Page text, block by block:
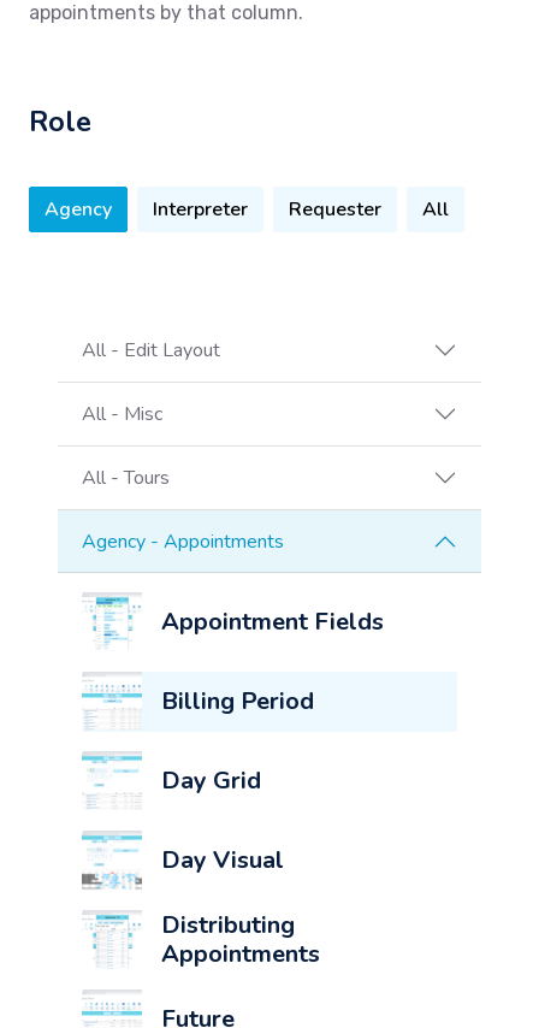
appointments by that column.
Role
Agency Interpreter Requester All
All - Edit Layout
All - Misc
All - Tours
Agency - Appointments
Appointment Fields
Billing Period
Day Grid
Day Visual
Distributing
Appointments
Future